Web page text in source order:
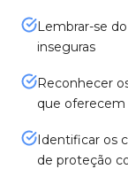
Lembrar-se
inseguras
Reconhecer
que
Identificar os
de proteção